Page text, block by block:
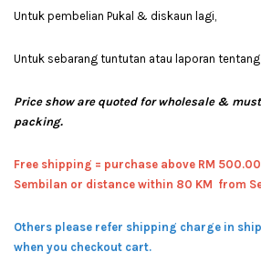
Untuk pembelian Pukal & diskaun lagi,
Untuk sebarang tuntutan atau laporan
Price show are quoted for wholesale &
packing.
Free shipping = purchase above RM
Sembilan or distance within 80 KM from
Others please refer shipping charge in
when you checkout cart.